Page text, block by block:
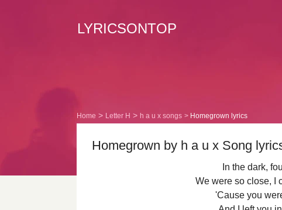
LYRICSONTOP
Home Letter H h a u x songs Homegrown lyrics
Homegrown by h a u x Song
In the dark,
We were so close, I
'Cause you